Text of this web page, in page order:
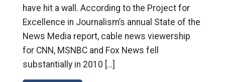
have hit a wall. According to the Project for
Excellence in Journalism’s annual State of the
News Media report, cable news viewership
for CNN, MSNBC and Fox News fell
substantially in 2010 […]